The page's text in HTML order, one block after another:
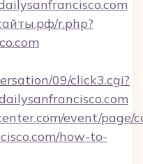
r.php?
09/click3.cgi?
event/page/
how-to-